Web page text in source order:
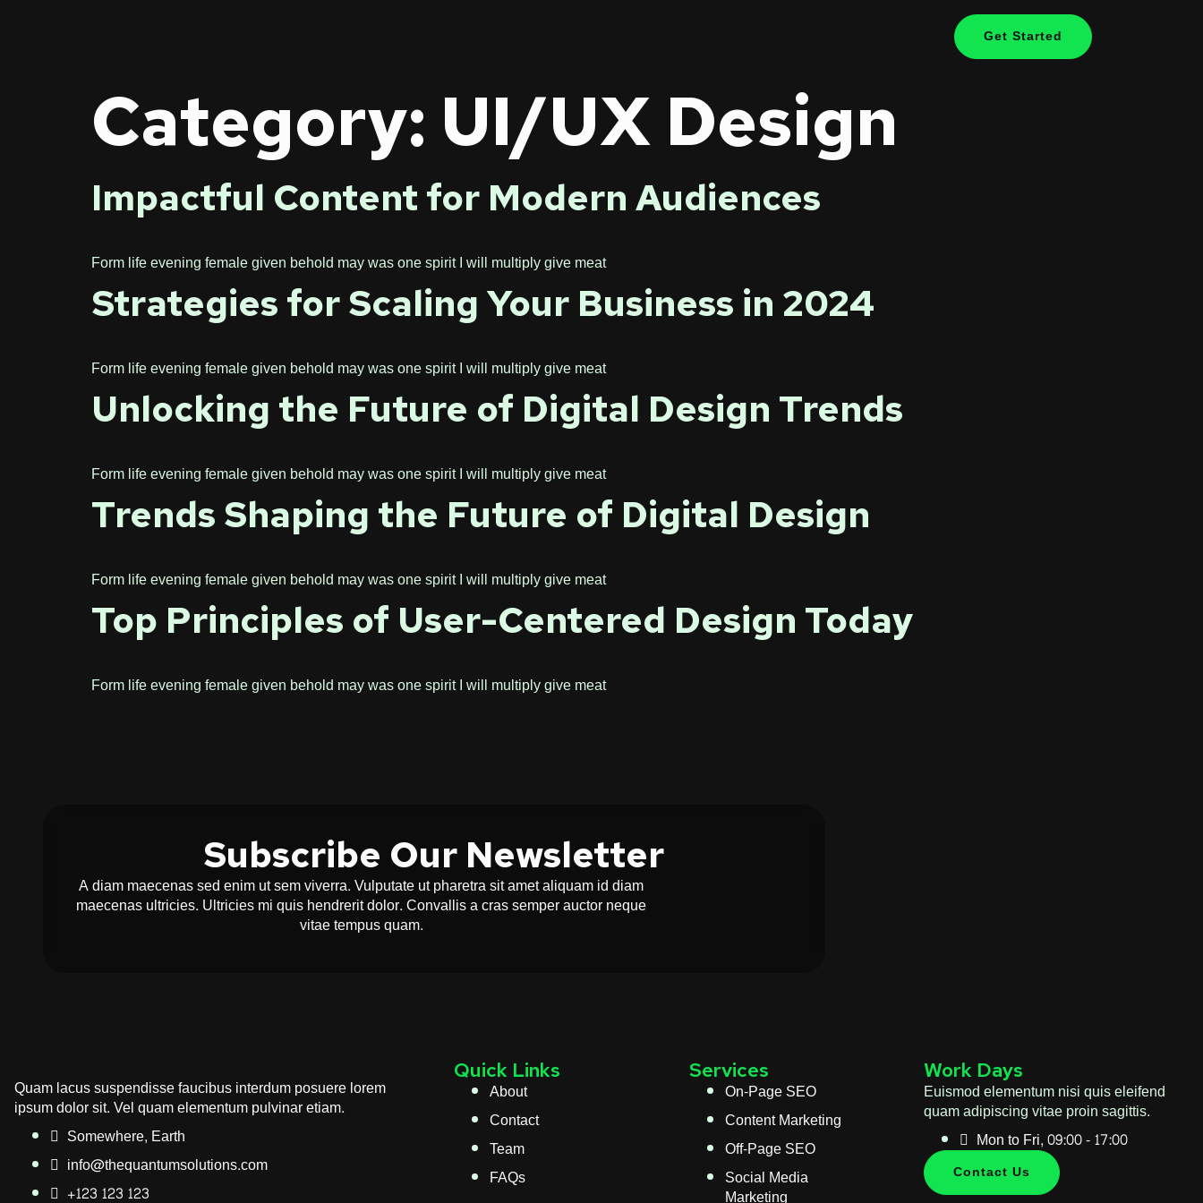
Get Started
Category: UI/UX Design
Impactful Content for Modern Audiences
Form life evening female given behold may was one spirit I will multiply give meat
Strategies for Scaling Your Business in 2024
Form life evening female given behold may was one spirit I will multiply give meat
Unlocking the Future of Digital Design Trends
Form life evening female given behold may was one spirit I will multiply give meat
Trends Shaping the Future of Digital Design
Form life evening female given behold may was one spirit I will multiply give meat
Top Principles of User-Centered Design Today
Form life evening female given behold may was one spirit I will multiply give meat
Subscribe Our Newsletter
A diam maecenas sed enim ut sem viverra. Vulputate ut pharetra sit amet aliquam id diam
maecenas ultricies. Ultricies mi quis hendrerit dolor. Convallis a cras semper auctor neque
vitae tempus quam.
Quam lacus suspendisse faucibus interdum posuere lorem
ipsum dolor sit. Vel quam elementum pulvinar etiam.
Somewhere, Earth
info@thequantumsolutions.com
+123 123 123
Quick Links
About
Contact
Team
FAQs
Services
On-Page SEO
Content Marketing
Off-Page SEO
Social Media
Marketing
Work Days
Euismod elementum nisi quis eleifend
quam adipiscing vitae proin sagittis.
Mon to Fri, 09:00 - 17:00
Contact Us